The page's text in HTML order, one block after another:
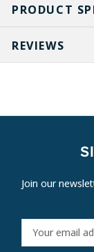
PRODUCT
REVIEWS
Join our
M